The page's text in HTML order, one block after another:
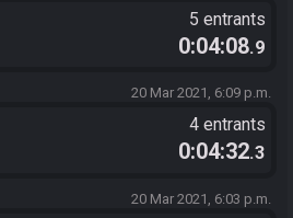
5 entrants
0:04:08.9
20 Mar 2021, 6:09 p.m.
4 entrants
0:04:32.3
20 Mar 2021, 6:03 p.m.